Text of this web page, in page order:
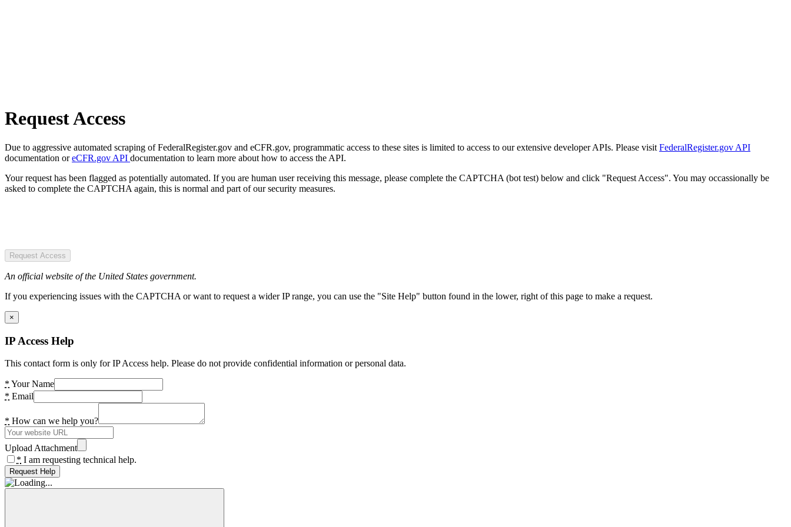
Request Access
Due to aggressive automated scraping of FederalRegister.gov and eCFR.gov, programmatic access to these sites is limited to access to our extensive developer APIs. Please visit FederalRegister.gov API
documentation oreCFR.gov API documentation to learn more about how to access the API.
Your request has been flagged as potentially automated. If you are human user receiving this message, please complete the CAPTCHA (bot test) below and click "Request Access". You may occassionally be
asked to complete the CAPTCHA again, this is normal and part of our security measures.
Request Access
An official website of the United States government.
If you experiencing issues with the CAPTCHA or want to request a wider IP range, you can use the "Site Help" button found in the lower, right of this page to make a request.
×
IP Access Help
This contact form is only for IP Access help. Please do not provide confidential information or personal data.
* Your Name
* Email
* How can we help you?
Upload Attachment
* I am requesting technical help.